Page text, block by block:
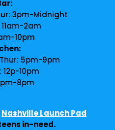
3pm-Midnight
11am-2am
10pm
Thur: 5pm-9pm
12p-10pm
8pm
Nashville Launch Pad
in-need.